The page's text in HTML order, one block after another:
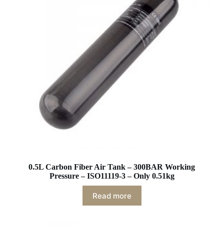
0.5L Carbon Fiber Air Tank – 300BAR Working
Pressure – ISO11119-3 – Only 0.51kg
Read more